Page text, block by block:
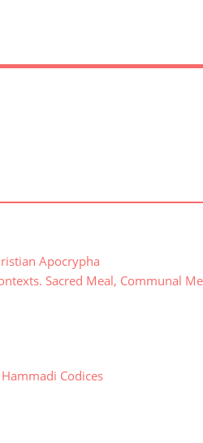
Apocrypha
Sacred Meal, Communal
Codices